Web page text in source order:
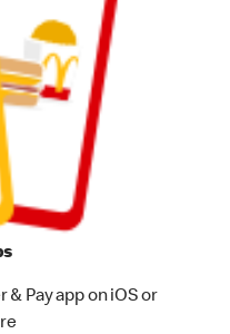
Pay app on iOS or